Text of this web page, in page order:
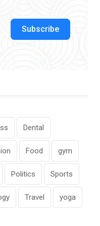
Subscribe
Dental
Food gym
Politics Sports
Travel yoga